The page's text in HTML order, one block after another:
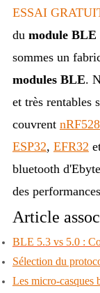
ESSAI
du module BLE
sommes un
modules BLE.
et très rentables
couvrent
ESP32, EFR32
bluetooth
des
Article
BLE 5.3 vs 5.0 :
Sélection du
Les micro-casques